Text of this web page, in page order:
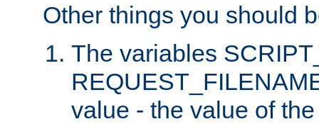
Other things you should
The variables
value - the value of